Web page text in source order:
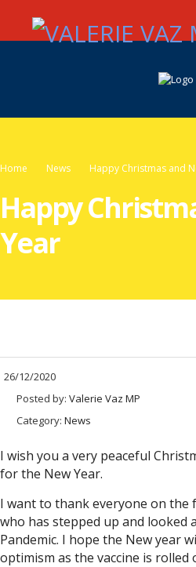
Home News Happy Christmas and
Happy
Year
26/12/2020
Posted by: Valerie Vaz MP
Category: News
I wish you a very peaceful
for the New Year.
I want to thank everyone on the
who has stepped up and looked
Pandemic. I hope the New year
optimism as the vaccine is rolled